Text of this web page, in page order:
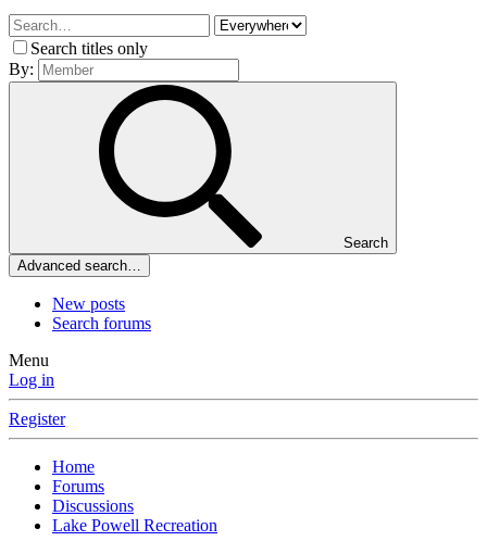
Search titles only
By:
Search
Advanced search…
New posts
Search forums
Menu
Log in
Register
Home
Forums
Discussions
Lake Powell Recreation